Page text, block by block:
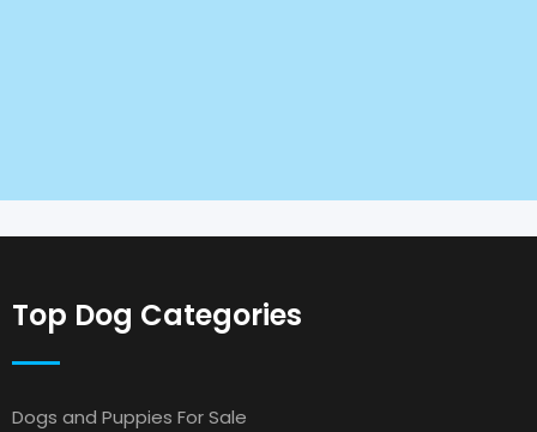
Top Dog Categories
Dogs and Puppies For Sale